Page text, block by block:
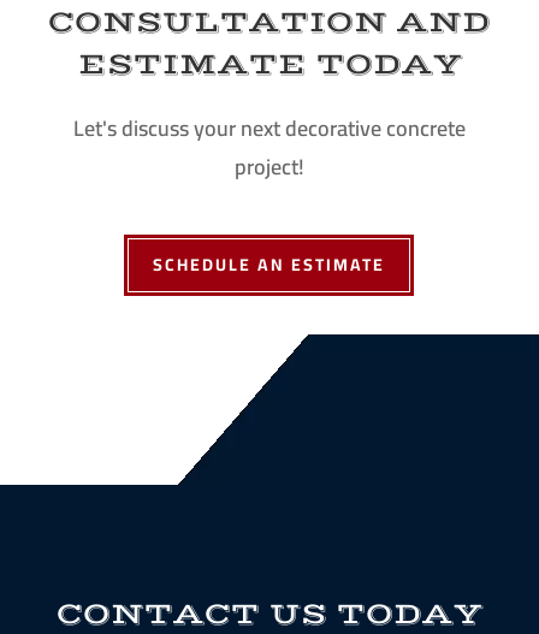
CONSULTATION AND
ESTIMATE TODAY
Let's discuss your next decorative concrete
project!
SCHEDULE AN ESTIMATE
CONTACT US TODAY